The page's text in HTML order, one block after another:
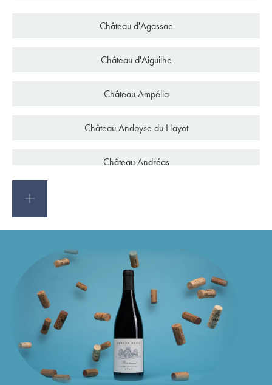
Châteaud'Agassac
Château d'Aiguilhe
Château Ampélia
Château Andoyse du Hayot
Château Andréas
ChâteauAngélus
ud'
a A ne re
â An
Ch ud'A